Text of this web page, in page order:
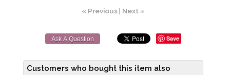
« Previous| Next »
Ask A Question Save
Customers who bought this item also